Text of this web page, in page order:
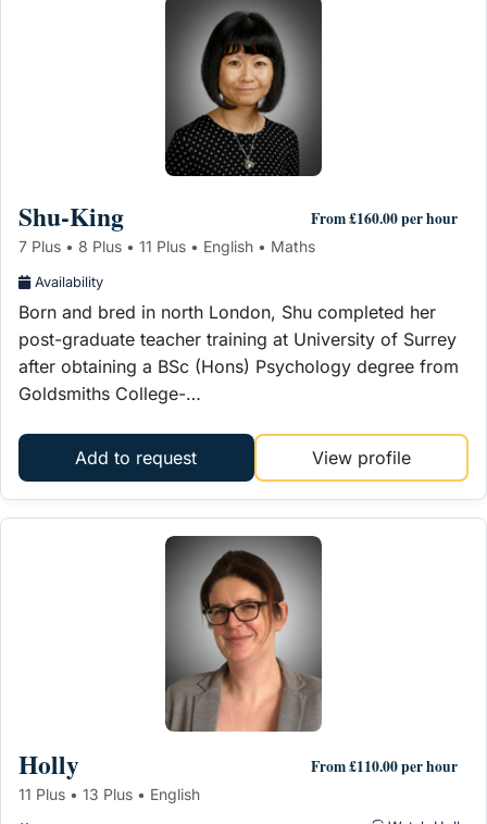
Shu-King From £160.00 per hour
7 Plus • 8 Plus • 11 Plus • English • Maths
Availability
Born and bred in north London, Shu completed her
post-graduate teacher training at University of Surrey
after obtaining a BSc (Hons) Psychology degree from
Goldsmiths College-…
Add to request View profile
Holly From £110.00 per hour
11 Plus • 13 Plus • English